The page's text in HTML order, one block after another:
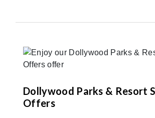
Dollywood Parks & Resort
Offers